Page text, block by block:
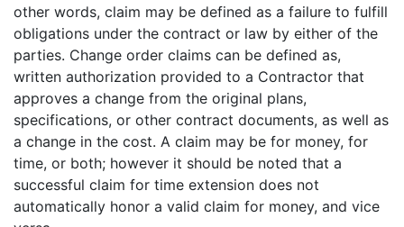
other words, claim may be defined as a failure to fulfill
obligations under the contract or law by either of the
parties. Change order claims can be defined as,
written authorization provided to a Contractor that
approves a change from the original plans,
specifications, or other contract documents, as well as
a change in the cost. A claim may be for money, for
time, or both; however it should be noted that a
successful claim for time extension does not
automatically honor a valid claim for money, and vice